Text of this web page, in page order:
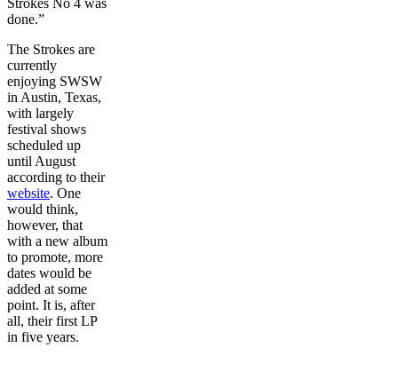
done.”
The Strokes are
currently
enjoying SWSW
in Austin, Texas,
with largely
festival shows
scheduled up
until August
according to their
website. One
would think,
however, that
with a new album
to promote, more
dates would be
added at some
point. It is, after
all, their first LP
in five years.